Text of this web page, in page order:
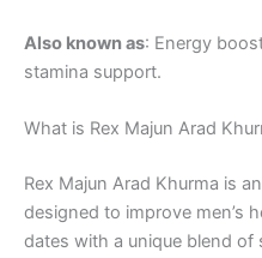
Also known as: Energy
stamina support.
What is Rex Majun Arad
Rex Majun Arad Khurma is
designed to improve men’s
dates with a unique blend of